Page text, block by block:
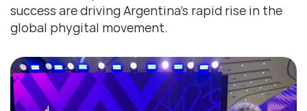
success are driving Argentina’s rapid rise in the
global phygital movement.